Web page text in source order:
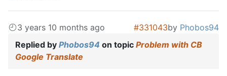
3 years 10 months ago #331043by Phobos94
Replied by Phobos94 on topic Problem with CB
Google Translate